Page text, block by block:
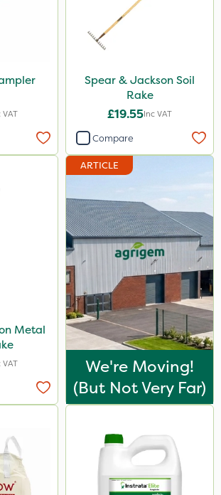
Spear & Jackson Soil
Rake
£19.55Inc VAT
Compare
Metal
VAT
ARTICLE
We're Moving!
(but Not Very Far)